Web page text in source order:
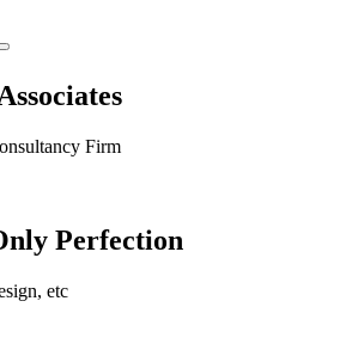
Firm
Perfection
etc